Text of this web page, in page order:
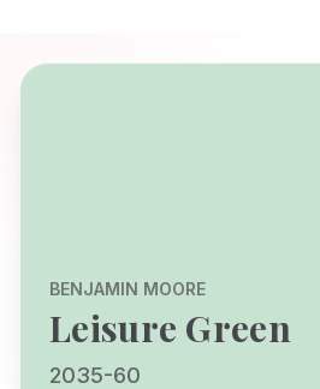
BENJAMIN MOORE
Leisure Green
2035-60